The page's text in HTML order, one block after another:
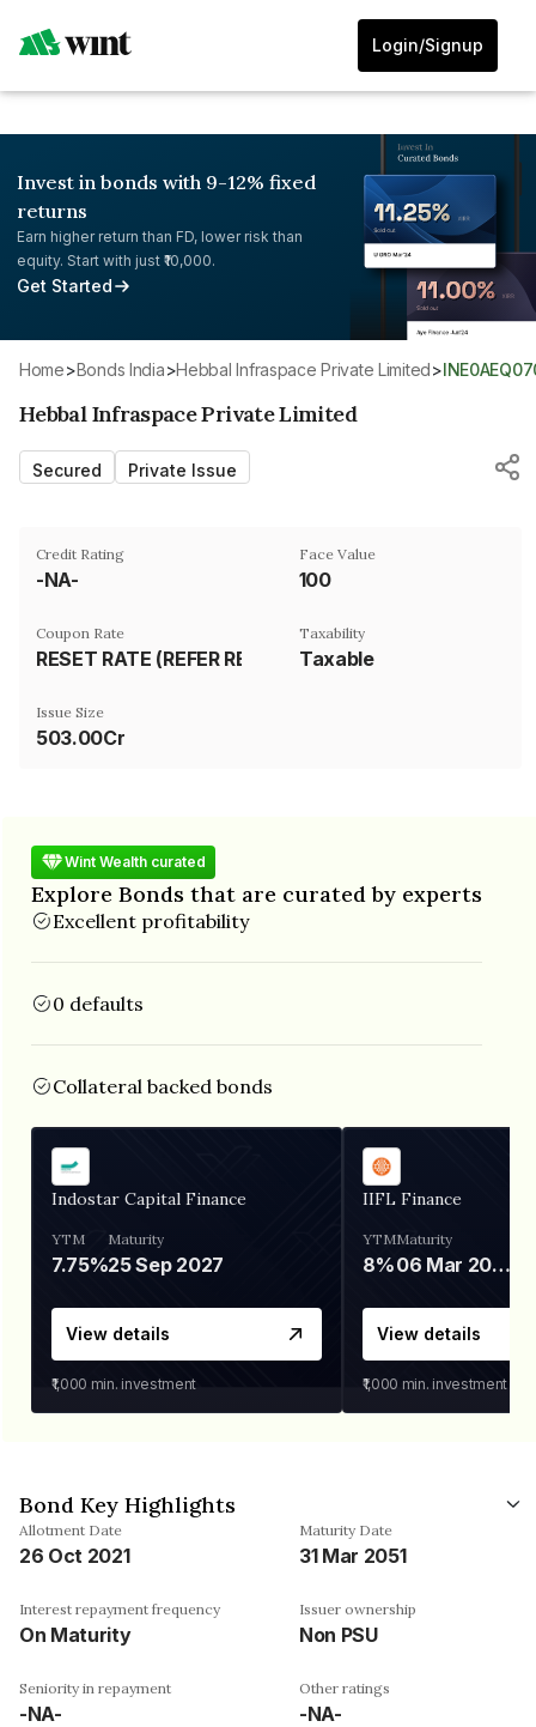
Login/Signup
Invest in bonds with 9-12% fixed
returns
Earn higher return than FD, lower risk than
equity. Start with just ₹10,000.
Get Started
Home> Bonds India> Hebbal Infraspace Private Limited>
Hebbal Infraspace Private Limited
Secured Private Issue
Credit Rating
-NA-
Face Value
₹100
Coupon Rate Taxability
Taxable
Issue Size
503.00Cr
Wint Wealth curated
Explore Bonds that are curated by experts
Excellent profitability
0 defaults
Collateral backed bonds
Indostar Capital Finance
YTM
7.75%
Maturity
25 Sep 2027
View details
₹1,000 min. investment
IIFL Finance
YTM
8%
Maturity
06 Mar 2028
View details
₹1,000 min. investment
Bond Key Highlights
Allotment Date
26 Oct 2021
Maturity Date
31 Mar 2051
Interest repayment frequency
On Maturity
Issuer ownership
Non PSU
Seniority in repayment
-NA-
Other ratings
-NA-